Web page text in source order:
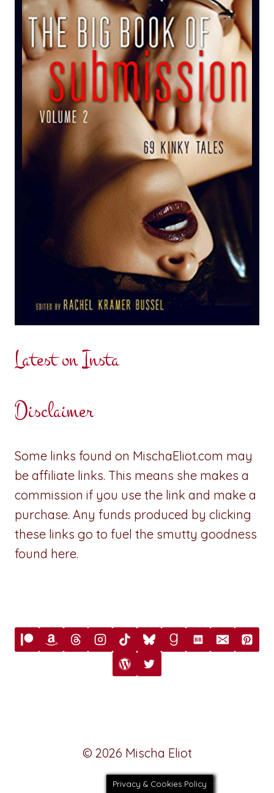
Latest on Insta
Disclaimer
Some links found on MischaEliot.com may
be affiliate links. This means she makes a
commission if you use the link and make a
purchase. Any funds produced by clicking
these links go to fuel the smutty goodness
found here.
© 2026 Mischa Eliot
Privacy & Cookies Policy